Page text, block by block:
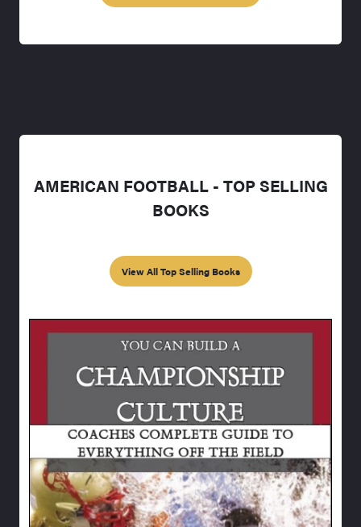
AMERICAN FOOTBALL - TOP SELLING
BOOKS
View All Top Selling Books